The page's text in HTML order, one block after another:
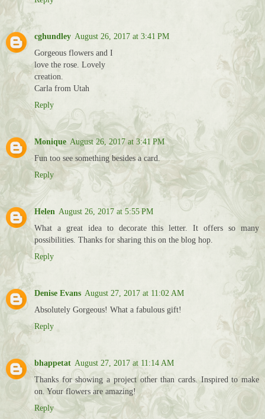
cghundley August 26, 2017 at 3:41 PM
Gorgeous flowers and I
love the rose. Lovely
creation.
Carla from Utah
Reply
Monique August 26, 2017 at 3:41 PM
Fun too see something besides a card.
Reply
Helen August 26, 2017 at 5:55 PM
What a great idea to decorate this letter. It offers so many
possibilities. Thanks for sharing this on the blog hop.
Reply
Denise Evans August 27, 2017 at 11:02 AM
Absolutely Gorgeous! What a fabulous gift!
Reply
bhappetat August 27, 2017 at 11:14 AM
Thanks for showing a project other than cards. Inspired to make
on. Your flowers are amazing!
Reply